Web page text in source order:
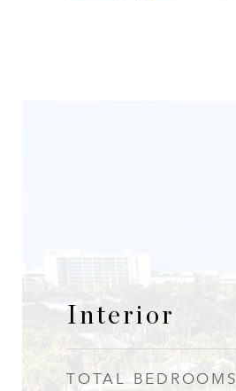
Interior
TOTAL BEDROOMS